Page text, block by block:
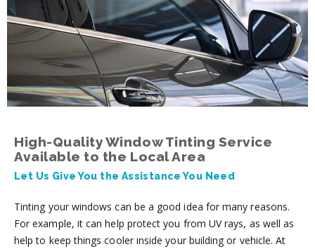
High-Quality Window Tinting Service
Available to the Local Area
Let Us Give You the Assistance You Need
Tinting your windows can be a good idea for many reasons.
For example, it can help protect you from UV rays, as well as
help to keep things cooler inside your building or vehicle. At